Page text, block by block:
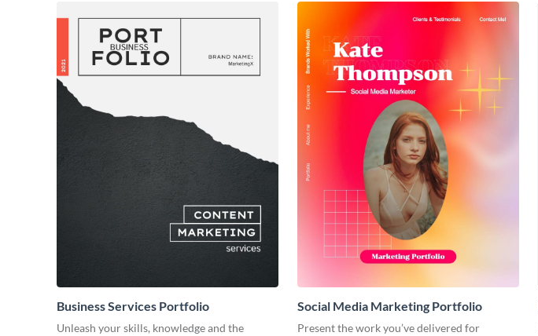
Business Services Portfolio
Unleash your skills, knowledge and the
Social Media Marketing Portfolio
Present the work you’ve delivered for